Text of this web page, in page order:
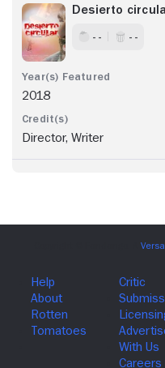
Desierto
- - - -
2018
Director, Writer